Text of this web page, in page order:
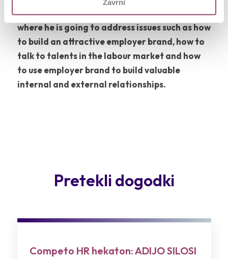
Zavrni
key-note speaker at 12th Competo event,
where he is going to address issues such as how
to build an attractive employer brand, how to
talk to talents in the labour market and how
to use employer brand to build valuable
internal and external relationships.
Pretekli dogodki
Competo HR hekaton: ADIJO SILOSI